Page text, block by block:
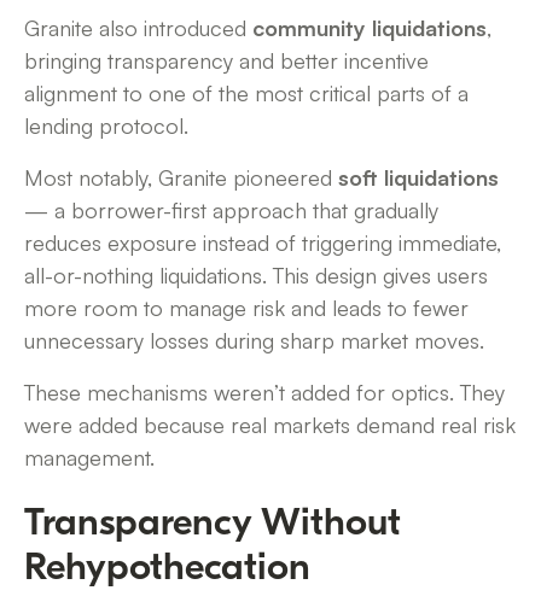
Granite also introduced community liquidations,
bringing transparency and better incentive
alignment to one of the most critical parts of a
lending protocol.
Most notably, Granite pioneered soft liquidations
— a borrower-first approach that gradually
reduces exposure instead of triggering immediate,
all-or-nothing liquidations. This design gives users
more room to manage risk and leads to fewer
unnecessary losses during sharp market moves.
These mechanisms weren’t added for optics. They
were added because real markets demand real risk
management.
Transparency Without
Rehypothecation